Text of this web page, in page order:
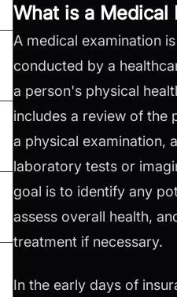
What is a Medical
A medical examination
conducted by a
a person's physical
includes a review of the
a physical examination,
laboratory tests or
goal is to identify any
assess overall health,
treatment if necessary.
In the early days of